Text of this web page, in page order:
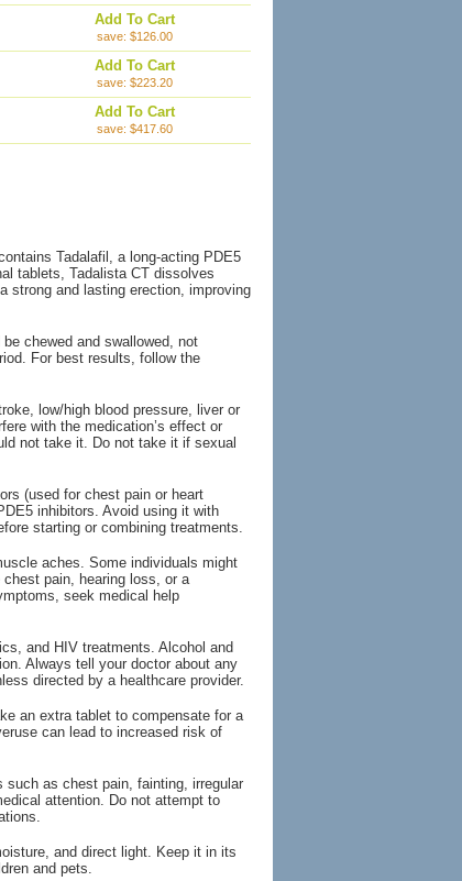
Add To Cart
save: $126.00
Add To Cart
save: $223.20
Add To Cart
save: $417.60
Tadalafil, a long-acting PDE5
tablets, Tadalista CT dissolves
strong and lasting erection, improving
chewed and swallowed, not
For best results, follow the
low/high blood pressure, liver or
with the medication’s effect or
not take it. Do not take it if sexual
(used for chest pain or heart
inhibitors. Avoid using it with
starting or combining treatments.
aches. Some individuals might
pain, hearing loss, or a
seek medical help
and HIV treatments. Alcohol and
Always tell your doctor about any
directed by a healthcare provider.
an extra tablet to compensate for a
can lead to increased risk of
such as chest pain, fainting, irregular
attention. Do not attempt to
and direct light. Keep it in its
and pets.